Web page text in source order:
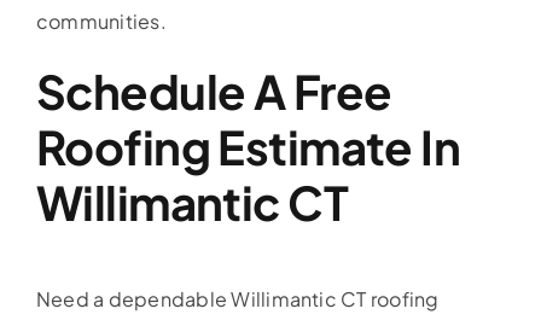
communities.
Schedule A Free
Roofing Estimate In
Willimantic CT
Need a dependable Willimantic CT roofing